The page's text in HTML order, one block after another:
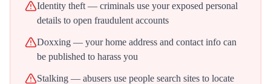
Identity theft — criminals use your exposed personal
details to open fraudulent accounts
Doxxing — your home address and contact info can
be published to harass you
Stalking — abusers use people search sites to locate